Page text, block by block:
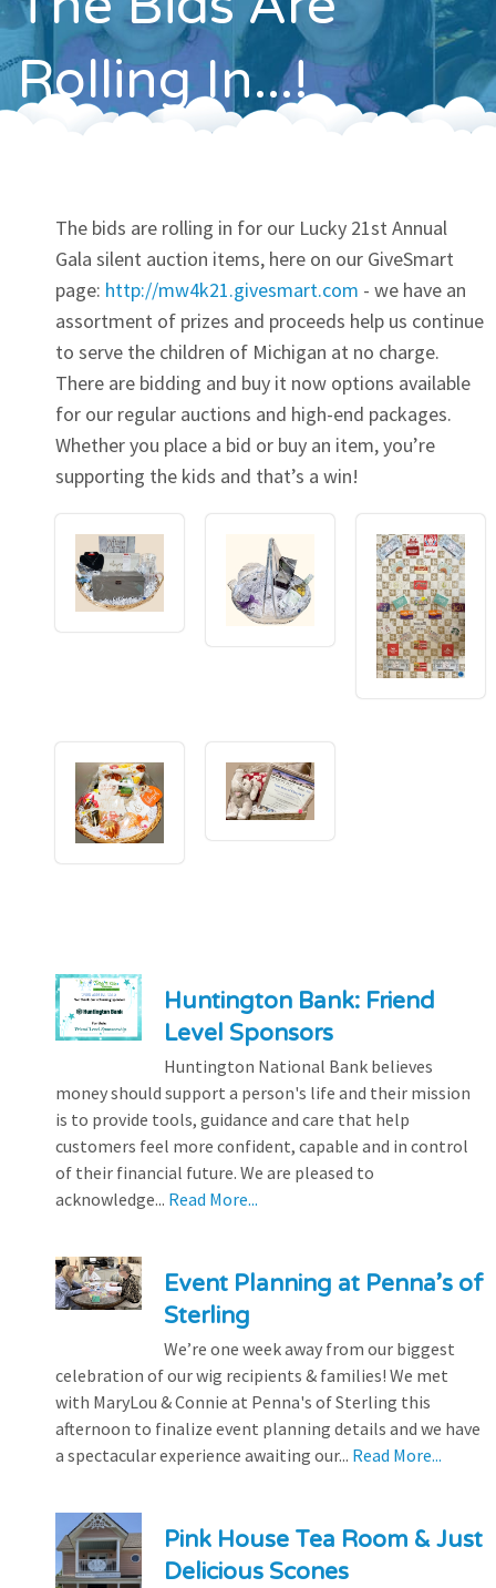
Contact
Rolling In...!
The bids are rolling in for our Lucky 21st Annual
Gala silent auction items, here on our GiveSmart
page: http://mw4k21.givesmart.com - we have an
assortment of prizes and proceeds help us continue
to serve the children of Michigan at no charge.
There are bidding and buy it now options available
for our regular auctions and high-end packages.
Whether you place a bid or buy an item, you’re
supporting the kids and that’s a win!
Huntington Bank: Friend
Level Sponsors
Huntington National Bank believes
money should support a person's life and their mission
is to provide tools, guidance and care that help
customers feel more confident, capable and in control
of their financial future. We are pleased to
acknowledge... Read More...
Event Planning at Penna’s of
Sterling
We’re one week away from our biggest
celebration of our wig recipients & families! We met
with MaryLou & Connie at Penna's of Sterling this
afternoon to finalize event planning details and we have
a spectacular experience awaiting our... Read More...
Pink House Tea Room & Just
Delicious Scones